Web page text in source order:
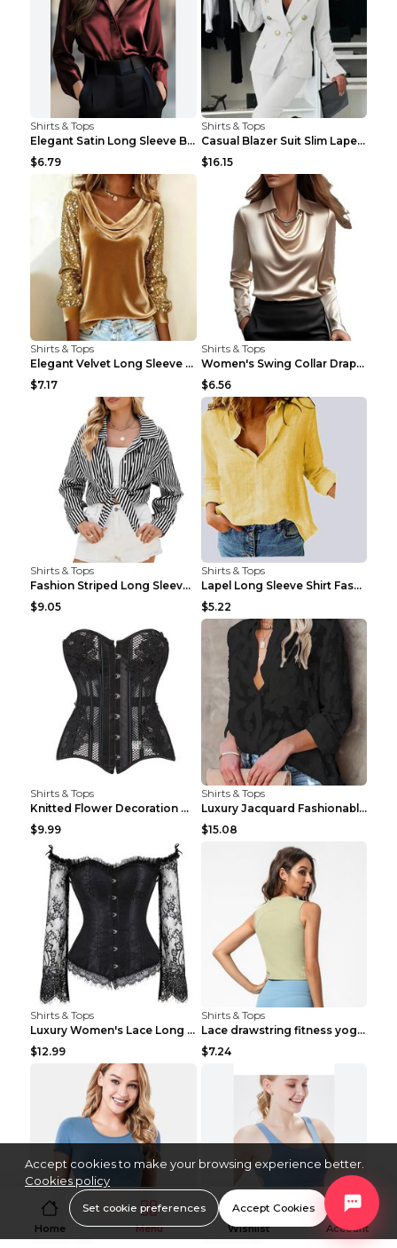
Shirts & Tops
Elegant Satin Long Sleeve Blouse For Women Button-...
$6.79
Shirts & Tops
Casual Blazer Suit Slim Lapel Double-breasted Jack...
$16.15
Shirts & Tops
Elegant Velvet Long Sleeve Shirts For Women Autumn...
$7.17
Shirts & Tops
Women's Swing Collar Draped Shirts & Blouses Elega...
$6.56
Shirts & Tops
Fashion Striped Long Sleeve Shirt With Pockets Cas...
$9.05
Shirts & Tops
Lapel Long Sleeve Shirt Fashion Solid Color Button...
$5.22
Shirts & Tops
Knitted Flower Decoration Affordable Luxury Style ...
$9.99
Shirts & Tops
Luxury Jacquard Fashionable Button Up Shirt Black ...
$15.08
Shirts & Tops
Luxury Women's Lace Long Sleeve Top Gold S
$12.99
Shirts & Tops
Lace drawstring fitness yoga vest Black S
$7.24
Shirts & Tops
Shirts & Tops
Home Menu Wishlist Account
Accept cookies to make your browsing experience better.
Cookies policy
Set cookie preferences Accept Cookies